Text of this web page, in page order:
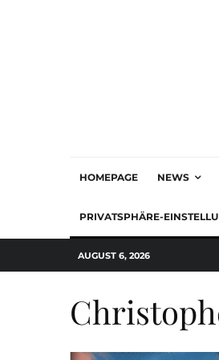
HOMEPAGE NEWS
PRIVATSPHÄRE-
AUGUST 6, 2026